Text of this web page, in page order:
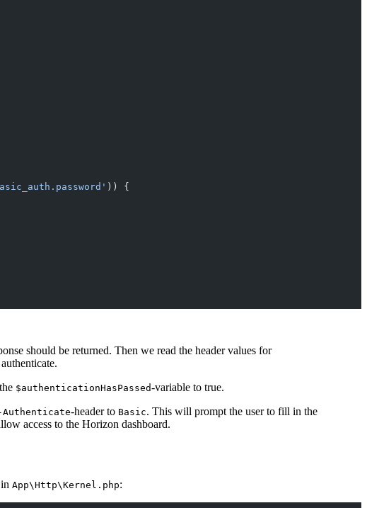
)) {
should be returned. Then we read the header values for
$authenticationHasPassed-variable to true.
Authenticate-header to Basic. This will prompt the user to fill in the
access to the Horizon dashboard.
App\Http\Kernel.php: